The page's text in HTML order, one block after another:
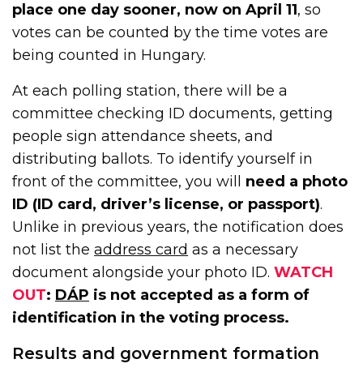
place one day sooner, now on April 11, so
votes can be counted by the time votes are
being counted in Hungary.
At each polling station, there will be a
committee checking ID documents, getting
people sign attendance sheets, and
distributing ballots. To identify yourself in
front of the committee, you will need a photo
ID (ID card, driver’s license, or passport).
Unlike in previous years, the notification does
not list theaddress card as a necessary
document alongside your photo ID.WATCH
OUT: DÁP is not accepted as a form of
identification in the voting process.
Results and government formation